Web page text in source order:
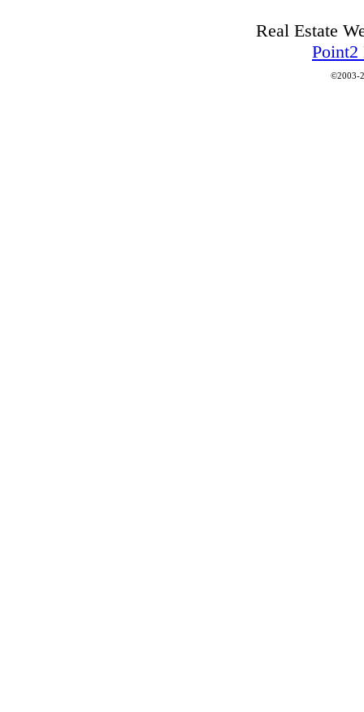
Real Estate
Point2
©2003-